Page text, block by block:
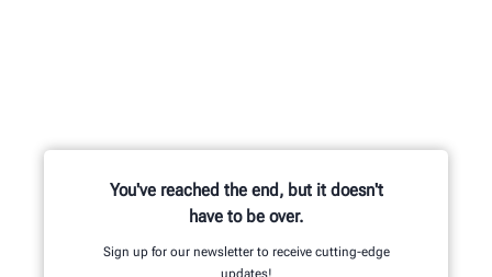
You've reached the end, but it doesn't
have to be over.
Sign up for our newsletter to receive cutting-edge
updates!